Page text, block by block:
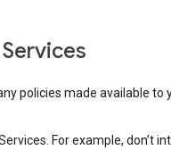
policies made available to
For example, don’t